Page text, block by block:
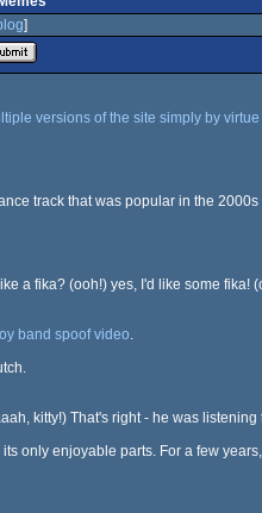
]
versions of the site simply by
track that was popular in the
a fika? (ooh!) yes, I'd like some fika!
band spoof video.
kitty!) That's right - he was
only enjoyable parts. For a few